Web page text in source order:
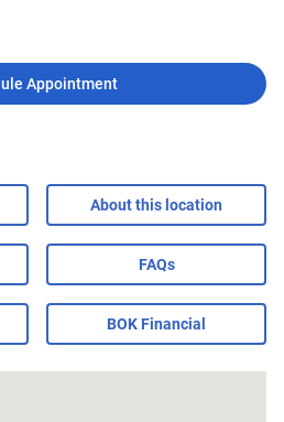
Appointment
About this location
FAQs
BOK Financial